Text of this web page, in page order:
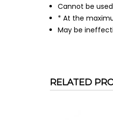
Cannot be
* At the
May be
RELATED